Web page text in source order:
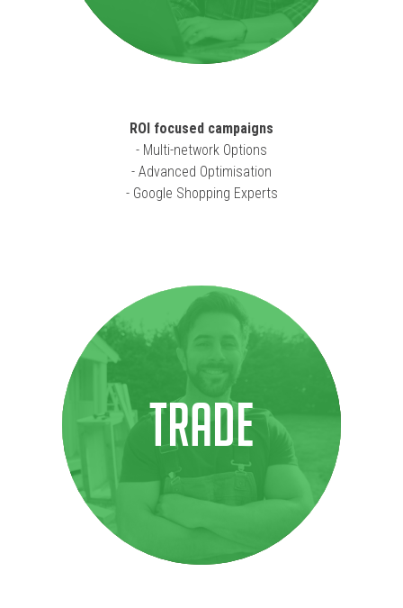
ROI focused campaigns
- Multi-network Options
- Advanced Optimisation
- Google Shopping Experts
TRADE